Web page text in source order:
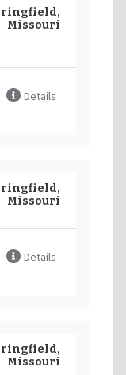
Missouri
Details
Missouri
Details
Missouri